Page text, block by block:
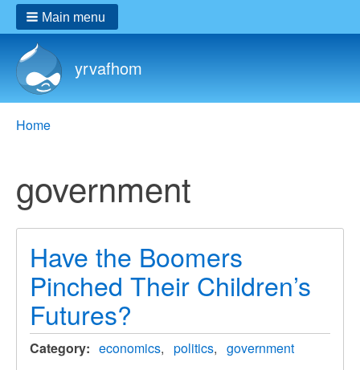
yrvafhom
Main menu
Breadcrumbs
You
Home
government
Have the Boomers
Pinched Their Children’s
Futures?
Category economics politics government